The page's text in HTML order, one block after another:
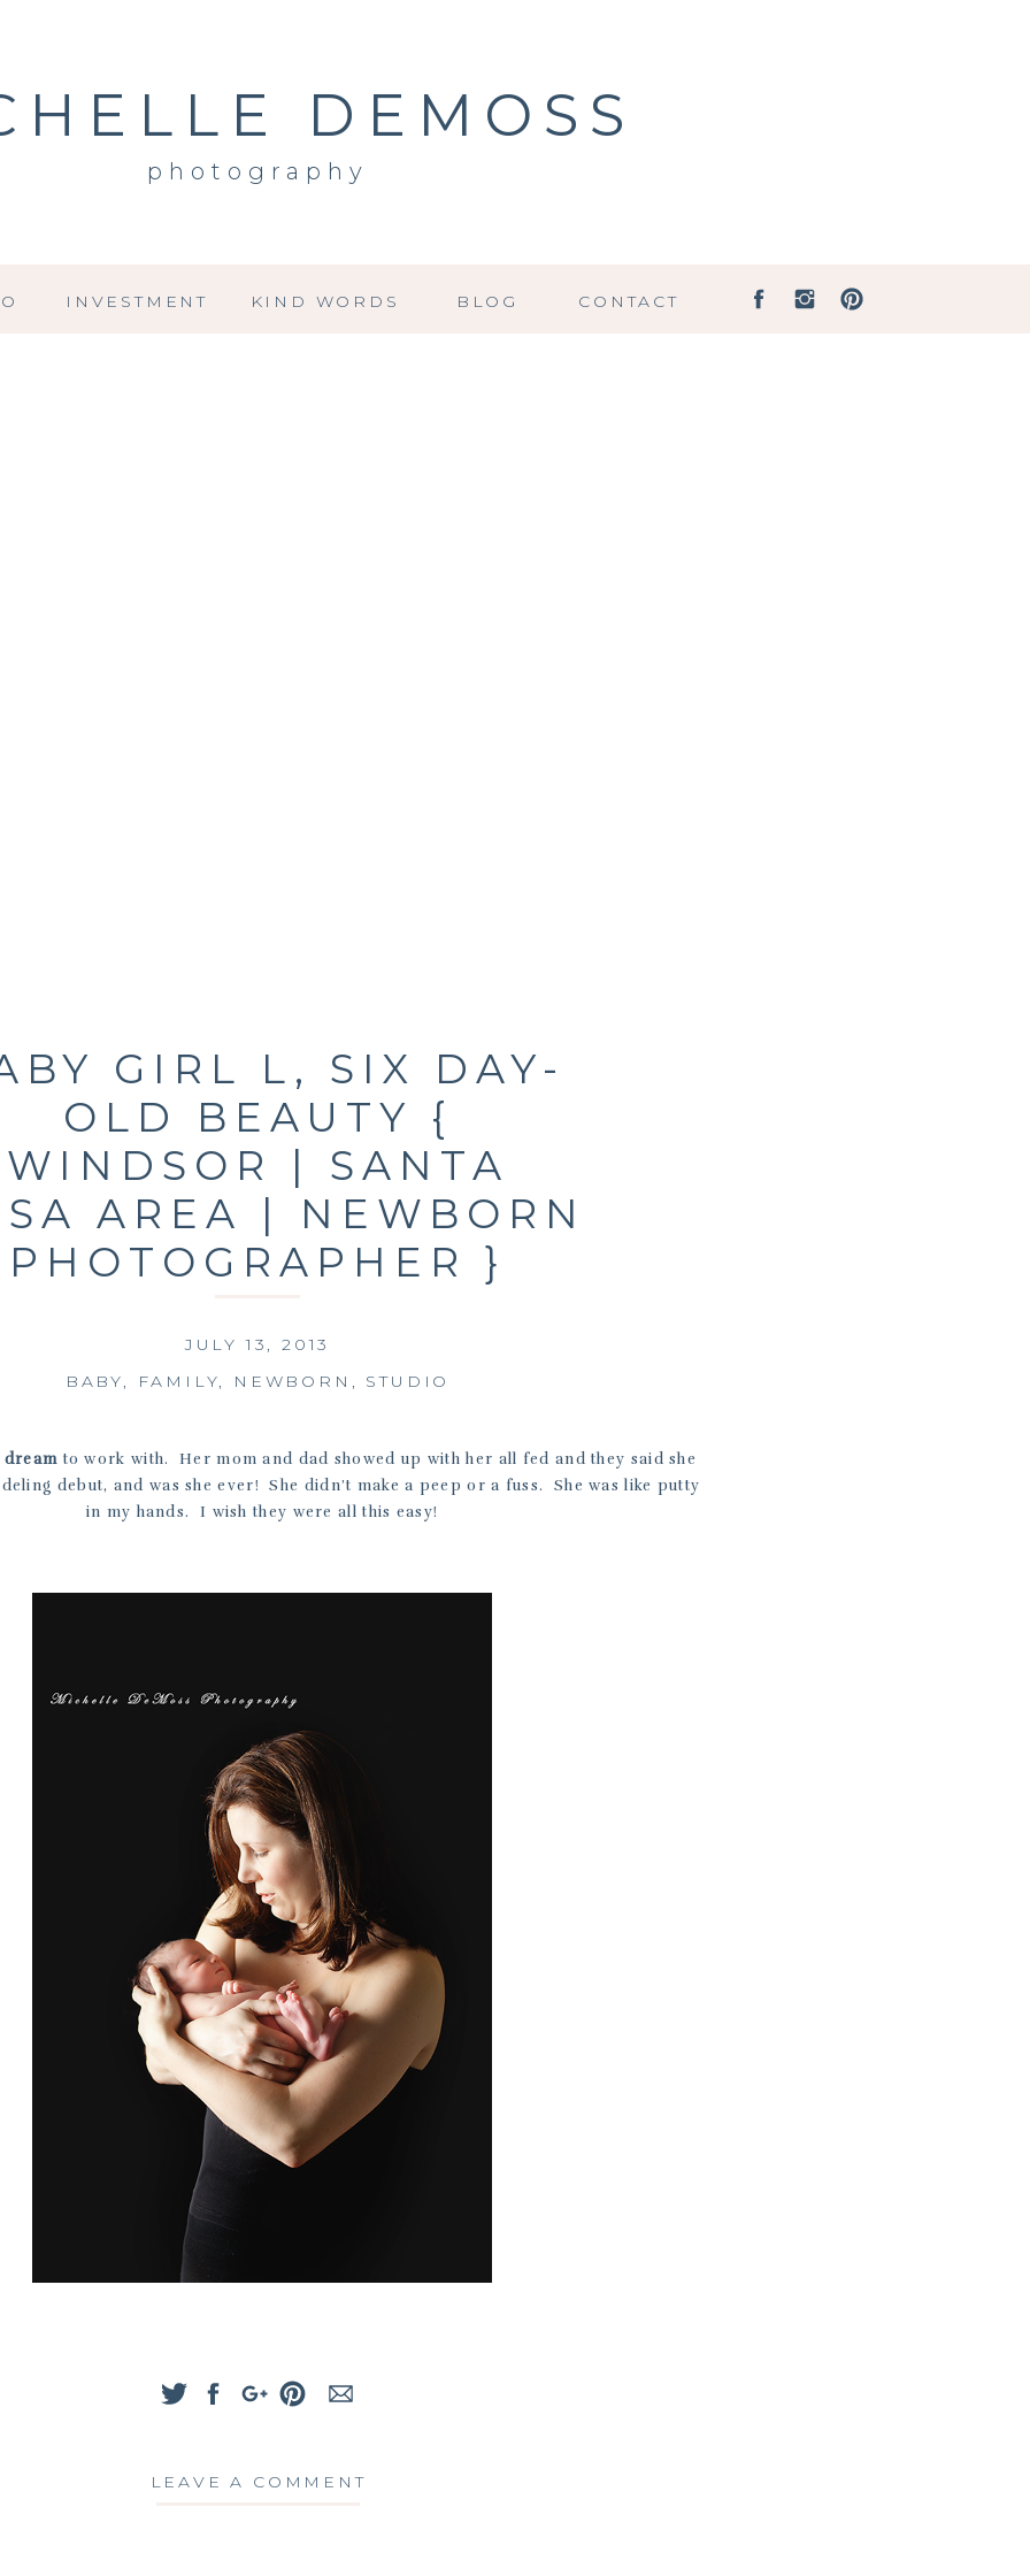
photography
DEMOSS
CONTACT
BLOG
KIND WORDS
INVESTMENT
GIRL L, SIX DAY-
OLD BEAUTY {
WINDSOR | SANTA
AREA | NEWBORN
PHOTOGRAPHER }
BABY, FAMILY, NEWBORN , STUDIO
JULY 13, 2013
dream to work with. Her mom and dad showed up with her all fed and they said she
debut, and was she ever! She didn’t make a peep or a fuss. She was like putty
in my hands. I wish they were all this easy!
LEAVE A COMMENT